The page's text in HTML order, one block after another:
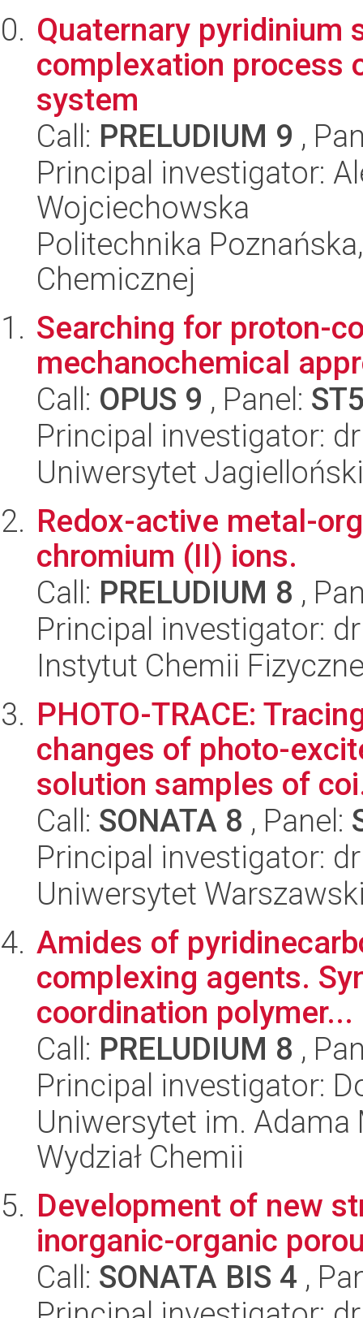
Quaternary pyridinium
complexation process
system
Call: PRELUDIUM 9 ,
Principal investigator:
Wojciechowska
Politechnika
Chemicznej
Searching for proton-
mechanochemical
Call: OPUS 9 , Panel:
Principal investigator:
Uniwersytet
Redox-active metal-
chromium (II) ions.
Call: PRELUDIUM 8 ,
Principal investigator:
Instytut Chemii
PHOTO-TRACE:
changes of photo-
solution samples of
Call: SONATA 8 , Panel:
Principal investigator:
Uniwersytet
Amides of
complexing agents.
coordination polymer...
Call: PRELUDIUM 8 ,
Principal investigator:
Uniwersytet im.
Wydział Chemii
Development of new
inorganic-organic
Call: SONATA BIS 4 ,